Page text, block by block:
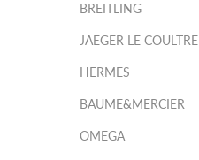
BREITLING
JAEGER LE COULTRE
HERMES
BAUME&MERCIER
OMEGA